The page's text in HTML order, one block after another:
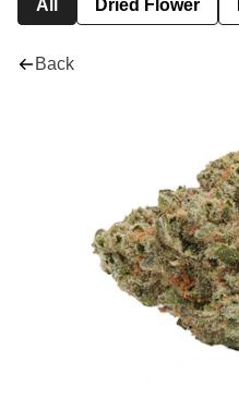
All Dried Flower
Back